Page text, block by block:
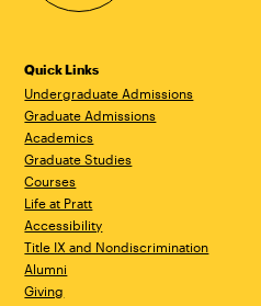
Quick Links
Undergraduate Admissions
Graduate Admissions
Academics
Graduate Studies
Courses
Life at Pratt
Accessibility
Title IX and Nondiscrimination
Alumni
Giving